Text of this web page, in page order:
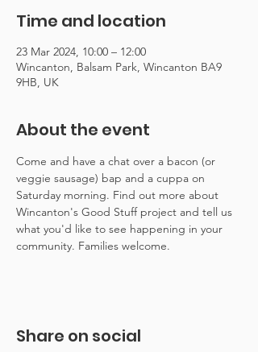
Time and location
23 Mar 2024, 10:00 – 12:00
Wincanton, Balsam Park, Wincanton BA9
9HB, UK
About the event
Come and have a chat over a bacon (or
veggie sausage) bap and a cuppa on
Saturday morning. Find out more about
Wincanton's Good Stuff project and tell us
what you'd like to see happening in your
community. Families welcome.
Share on social